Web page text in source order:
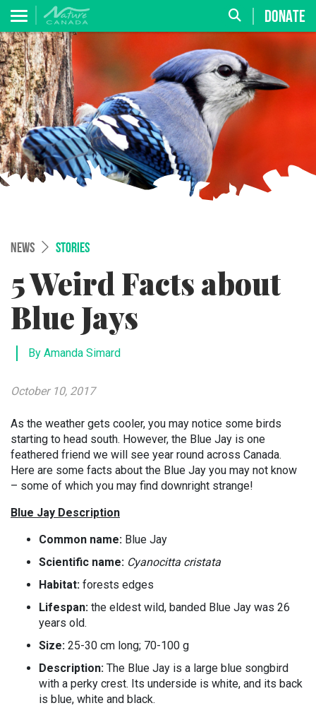
DONATE
NEWS STORIES
5 Weird Facts about
Blue Jays
By Amanda Simard
October 10, 2017
As the weather gets cooler, you may notice some birds
starting to head south. However, the Blue Jay is one
feathered friend we will see year round across Canada.
Here are some facts about the Blue Jay you may not know
– some of which you may find downright strange!
Blue Jay Description
Common name: Blue Jay
Scientific name: Cyanocitta cristata
Habitat: forests edges
Lifespan: the eldest wild, banded Blue Jay was 26
years old.
Size: 25-30 cm long; 70-100 g
Description: The Blue Jay is a large blue songbird
with a perky crest. Its underside is white, and its back
is blue, white and black.